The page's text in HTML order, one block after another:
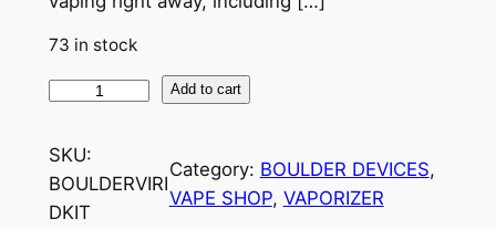
73 in stock
Add to cart
SKU:
BOULDERVIRI
DKIT
Category: BOULDER DEVICES
VAPE SHOP, VAPORIZER